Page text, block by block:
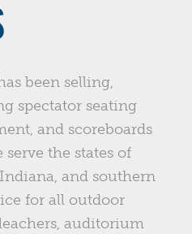
been selling,
spectator seating
and scoreboards
serve the states of
and southern
for all outdoor
auditorium